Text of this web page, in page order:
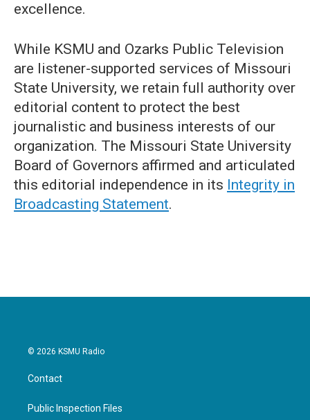
excellence.
While KSMU and Ozarks Public Television
are listener-supported services of Missouri
State University, we retain full authority over
editorial content to protect the best
journalistic and business interests of our
organization. The Missouri State University
Board of Governors affirmed and articulated
this editorial independence in its Integrity in
Broadcasting Statement.
© 2026 KSMU Radio
Contact
Public Inspection Files